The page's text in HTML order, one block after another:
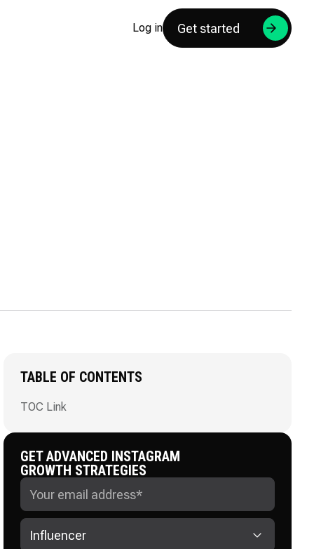
Log in Get started
TABLE OF CONTENTS
TOC Link
GET ADVANCED INSTAGRAM
GROWTH STRATEGIES
Influencer